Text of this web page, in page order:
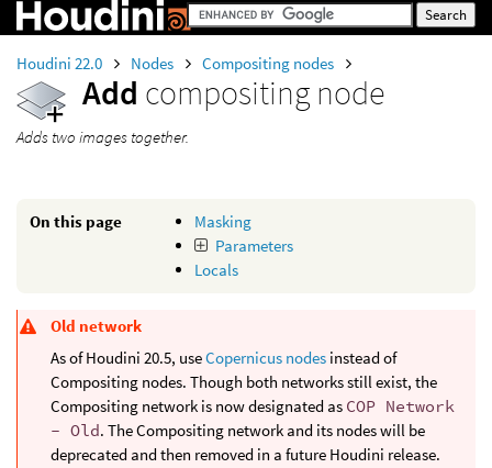
Houdini 22.0 Nodes Compositing nodes
Add compositing node
Adds two images together.
On this page
Masking
Parameters
Locals
Old network
As of Houdini 20.5, useCopernicus nodes instead of
Compositing nodes. Though both networks still exist, the
Compositing network is now designated as COP Network
- Old. The Compositing network and its nodes will be
deprecated and then removed in a future Houdini release.